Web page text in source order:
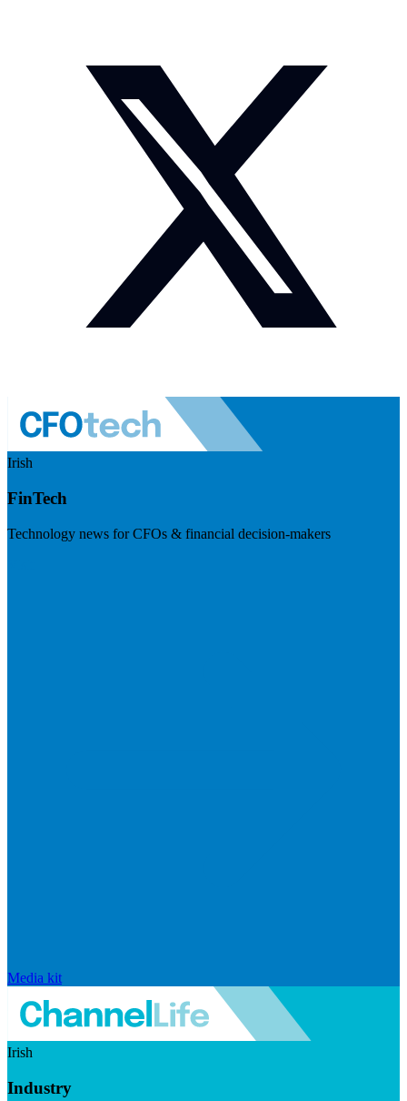
Irish
FinTech
Technology news for CFOs & financial decision-makers
Media kit
Irish
Industry